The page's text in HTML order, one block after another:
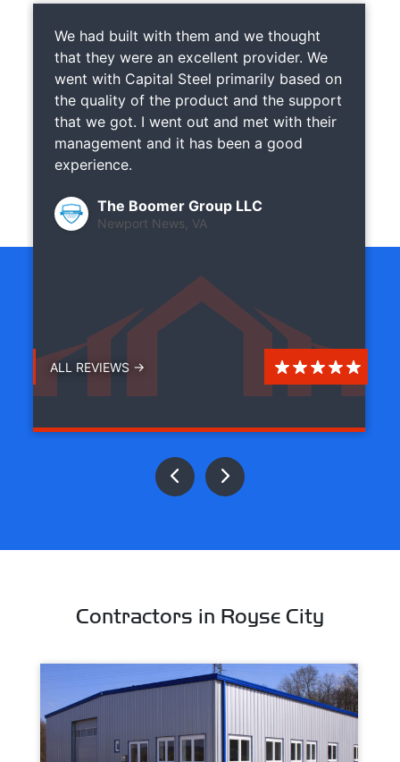
We had built with them and we thought
that they were an excellent provider. We
went with Capital Steel primarily based on
the quality of the product and the support
that we got. I went out and met with their
management and it has been a good
experience.
The Boomer Group LLC
Newport News, VA
ALL REVIEWS →
Contractors in Royse City